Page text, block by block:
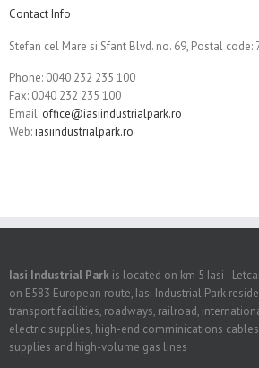
Contact Info
Stefan cel Mare si Sfant Blvd. no. 69, Postal code:
Phone: 0040 232 235 100
Fax: 0040 232 235 100
Email: office@iasiindustrialpark.ro
Web:iasiindustrialpark.ro
Iasi Industrial Park is located on km 5 Iasi -
on E583 European route, Iasi Industrial Park
transport facilities, roadways, railroad,
electric supplies, high-end comminications
supplies and high-volume gas lines